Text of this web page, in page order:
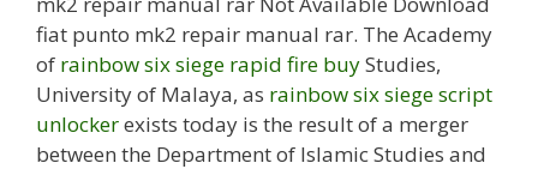
fiat punto mk2 repair manual rar. The Academy
of rainbow six siege rapid fire buyStudies,
University of Malaya, as rainbow six siege script
unlockerexists today is the result of a merger
between the Department of Islamic Studies and